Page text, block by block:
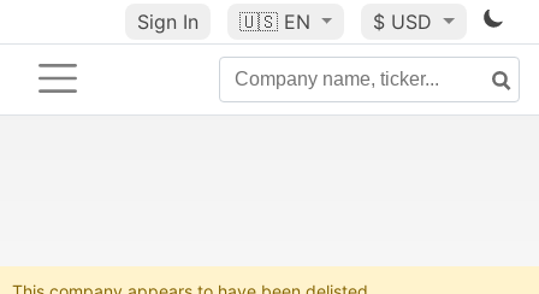
Sign In 🇺🇸 EN $ USD